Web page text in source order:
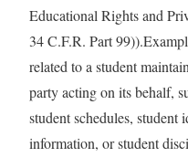
Educational Rights and
34 C.F.R. Part
related to a student
party acting on its behalf,
student schedules,
information, or student